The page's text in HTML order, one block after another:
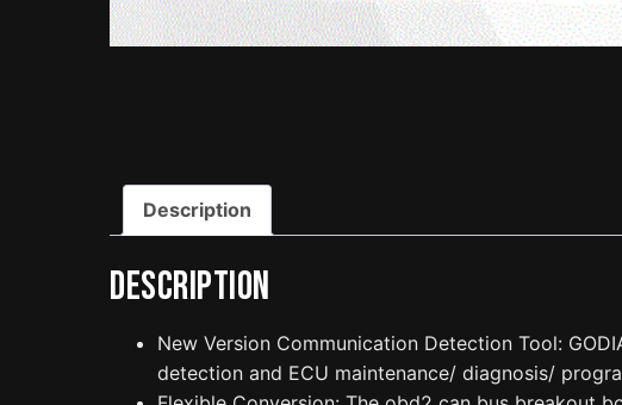
Description
Description
New Version Communication Detection Tool:
detection and ECU maintenance/ diagnosis/